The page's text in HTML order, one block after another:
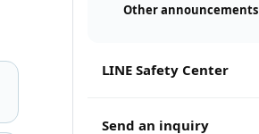
Other announcements
LINE Safety Center
Send an inquiry